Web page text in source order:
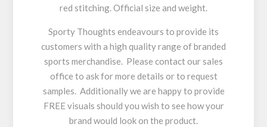
red stitching. Official size and weight.
Sporty Thoughts endeavours to provide its
customers with a high quality range of branded
sports merchandise. Please contact our sales
office to ask for more details or to request
samples. Additionally we are happy to provide
FREE visuals should you wish to see how your
brand would look on the product.